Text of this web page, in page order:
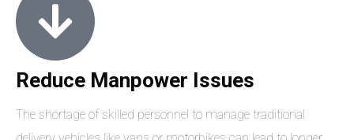
Reduce Manpower Issues
The shortage of skilled personnel to manage traditional